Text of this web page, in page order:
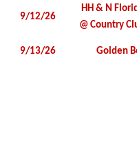
9/12/26
HH & N
@ Country
9/13/26 Golden